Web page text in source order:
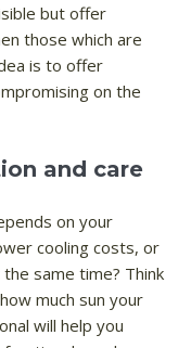
but offer
those which are
is to offer
on the
and care
on your
cooling costs, or
same time? Think
much sun your
will help you